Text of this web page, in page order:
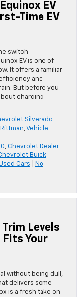
EV
Time EV
switch
EV is one of
It offers a familiar
and
But before you
charging –
Silverado
,Vehicle
, Chevrolet Dealer
Buick
Cars
No
Levels
Fits Your
without being dull,
delivers some
is a fresh take on